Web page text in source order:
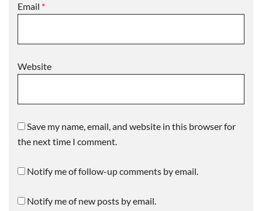
Email *
Website
Save my name, email, and website in this browser for
the next time I comment.
Notify me of follow-up comments by email.
Notify me of new posts by email.